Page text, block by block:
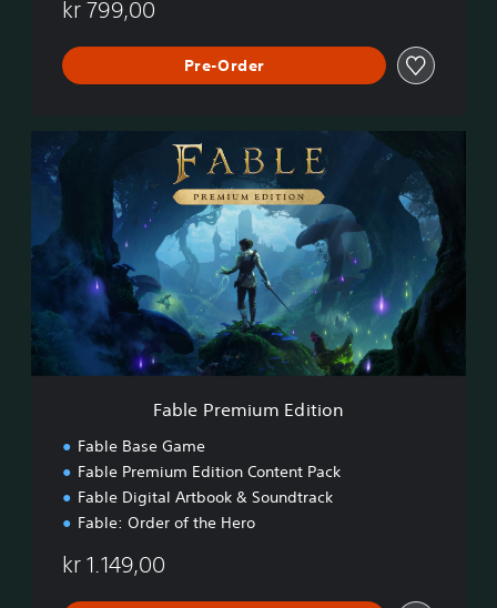
kr 799,00
Pre-Order
a
b
P
m
i
u
m
Fable Premium Edition
Fable Base Game
Fable Premium Edition Content Pack
Fable Digital Artbook & Soundtrack
Fable: Order of the Hero
kr 1.149,00